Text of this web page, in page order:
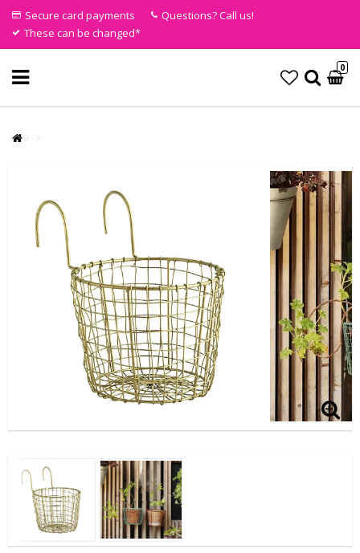
Secure card payments
Questions? Call us!
These can be changed*
0